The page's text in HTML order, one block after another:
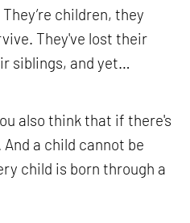
children, they
They've lost their
siblings, and yet…
also think that if there's
a child cannot be
child is born through a